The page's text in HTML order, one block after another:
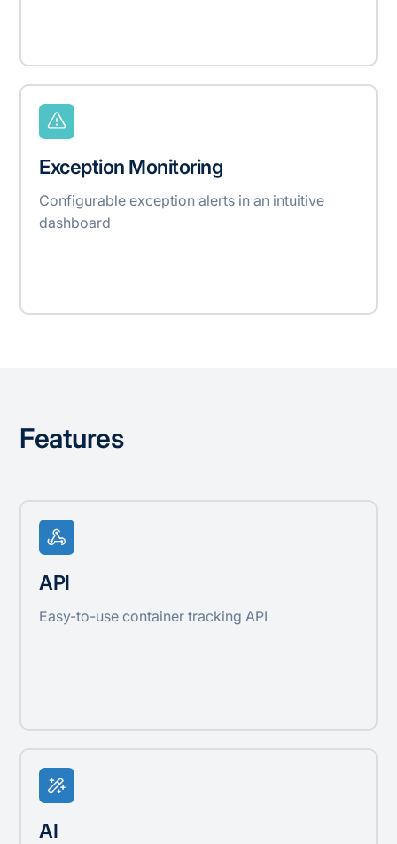
Exception Monitoring
Configurable exception alerts in an intuitive
dashboard
Features
API
Easy-to-use container tracking API
AI